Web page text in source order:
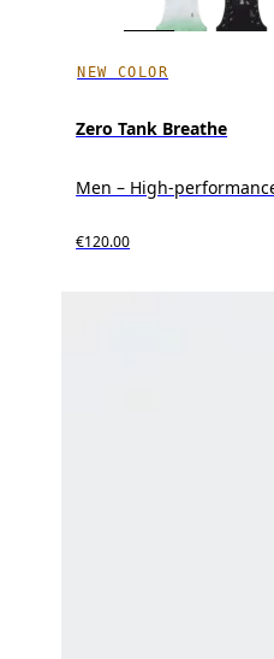
NEW COLOR
Zero Tank Breathe
Men – High-
€120.00